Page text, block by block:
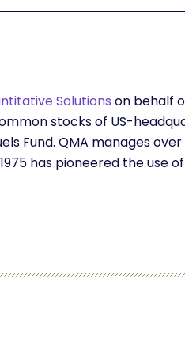
Solutions on behalf
stocks of US-
Fund. QMA manages
has pioneered the use